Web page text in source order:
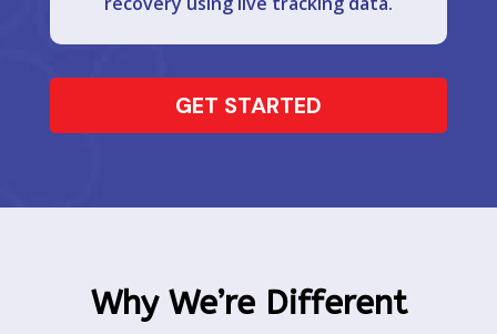
GET STARTED
Why We’re Different